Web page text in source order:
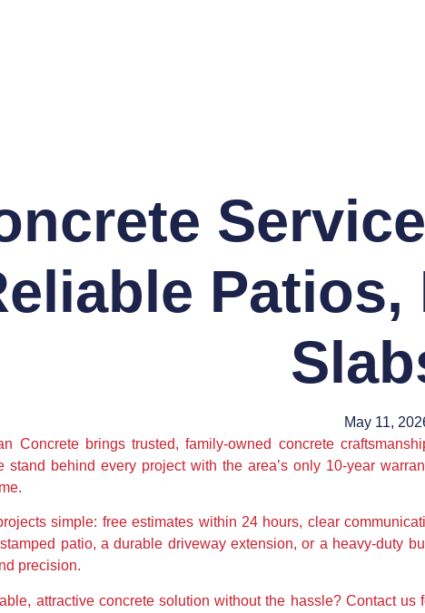
May 11,
Concrete brings trusted, family-owned concrete
stand behind every project with the area’s only 10-year
simple: free estimates within 24 hours, clear
patio, a durable driveway extension, or a heavy-duty
precision.
attractive concrete solution without the hassle? Contact